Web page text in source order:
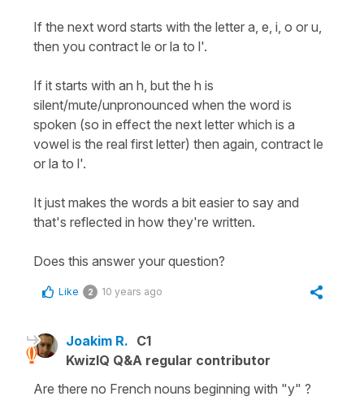
If the next word starts with the letter a, e, i, o or u,
then you contract le or la to l'.
If it starts with an h, but the h is
silent/mute/unpronounced when the word is
spoken (so in effect the next letter which is a
vowel is the real first letter) then again, contract le
or la to l'.
It just makes the words a bit easier to say and
that's reflected in how they're written.
Does this answer your question?
Like 2 10 years ago
Joakim R. C1
KwizIQ Q&A regular contributor
Are there no French nouns beginning with "y" ?